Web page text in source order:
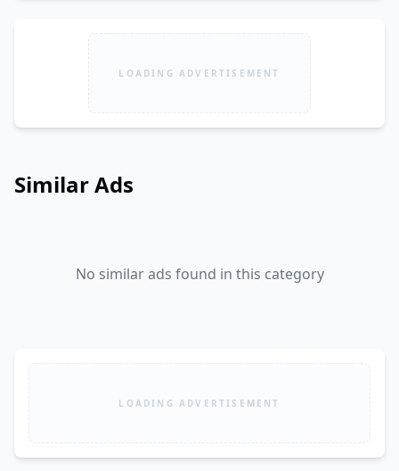
LOADING ADVERTISEMENT
Similar Ads
No similar ads found in this category
LOADING ADVERTISEMENT